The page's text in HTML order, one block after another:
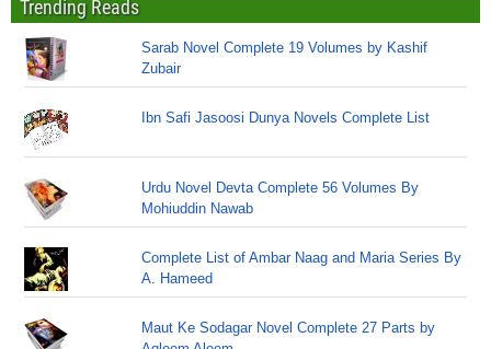
Trending Reads
Sarab Novel Complete 19 Volumes by Kashif
Zubair
Ibn Safi Jasoosi Dunya Novels Complete List
Urdu Novel Devta Complete 56 Volumes By
Mohiuddin Nawab
Complete List of Ambar Naag and Maria Series By
A. Hameed
Maut Ke Sodagar Novel Complete 27 Parts by